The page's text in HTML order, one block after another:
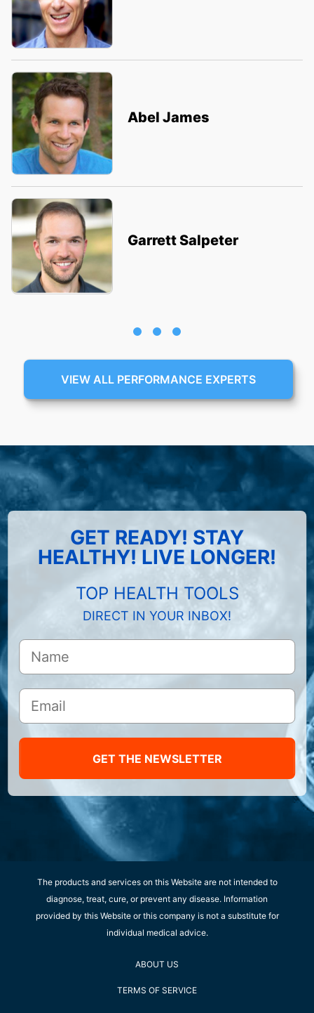
Abel James
Garrett Salpeter
VIEW ALL PERFORMANCE EXPERTS
GET READY! STAY
HEALTHY! LIVE LONGER!
TOP HEALTH TOOLS
DIRECT IN YOUR INBOX!
GET THE NEWSLETTER
The products and services on this Website are not intended to
diagnose, treat, cure, or prevent any disease. Information
provided by this Website or this company is not a substitute for
individual medical advice.
ABOUT US
TERMS OF SERVICE